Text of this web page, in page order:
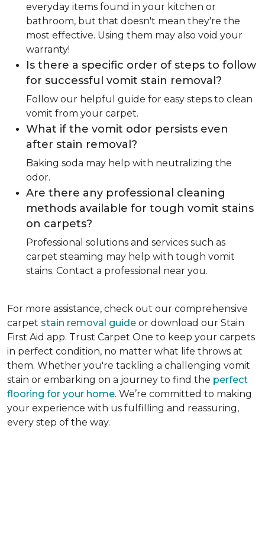
everyday items found in your kitchen or
bathroom, but that doesn't mean they're the
most effective. Using them may also void your
warranty!
Is there a specific order of steps to follow
for successful vomit stain removal?
Follow our helpful guide for easy steps to clean
vomit from your carpet.
What if the vomit odor persists even
after stain removal?
Baking soda may help with neutralizing the
odor.
Are there any professional cleaning
methods available for tough vomit stains
on carpets?
Professional solutions and services such as
carpet steaming may help with tough vomit
stains. Contact a professional near you.
For more assistance, check out our comprehensive
carpet stain removal guide or download our Stain
First Aid app. Trust Carpet One to keep your carpets
in perfect condition, no matter what life throws at
them. Whether you're tackling a challenging vomit
stain or embarking on a journey to find the perfect
flooring for your home. We’re committed to making
your experience with us fulfilling and reassuring,
every step of the way.